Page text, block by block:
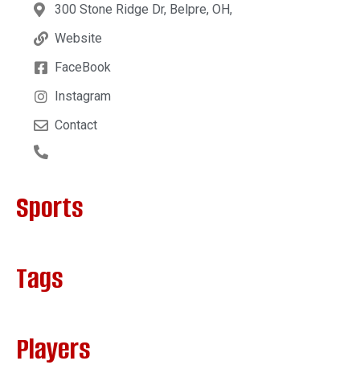
300 Stone Ridge Dr, Belpre, OH,
Website
FaceBook
Instagram
Contact
Sports
Tags
Players